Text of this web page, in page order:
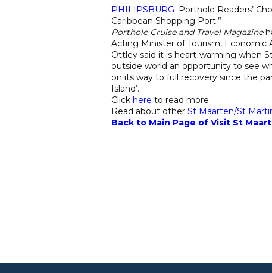
PHILIPSBURG–Porthole Readers’
Caribbean Shopping Port.”
Porthole Cruise and Travel Magazine
Acting Minister of Tourism, Economic
Ottley said it is heart-warming when
outside world an opportunity to see
on its way to full recovery since the
Island’.
Click here to read more
Read about other St Maarten/St
Back to Main Page of Visit St